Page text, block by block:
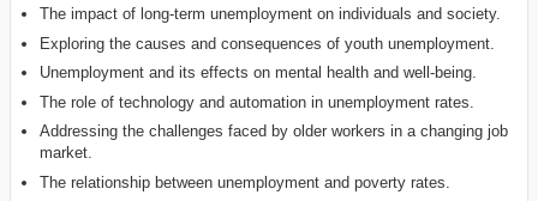
The impact of long-term unemployment on individuals and society.
Exploring the causes and consequences of youth unemployment.
Unemployment and its effects on mental health and well-being.
The role of technology and automation in unemployment rates.
Addressing the challenges faced by older workers in a changing job
market.
The relationship between unemployment and poverty rates.